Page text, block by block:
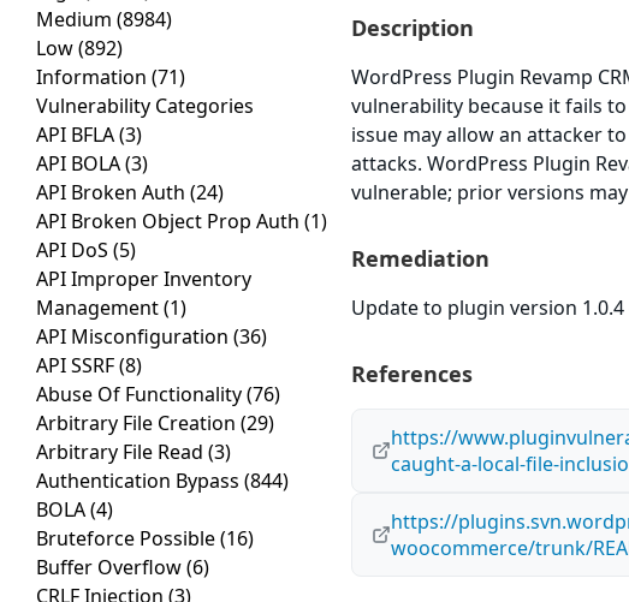
Medium (8984)
Low(892)
Information (71)
Vulnerability Categories
API BFLA(3)
API BOLA(3)
API Broken Auth (24)
API Broken Object Prop Auth (1)
API DoS (5)
API Improper Inventory
Management(1)
API Misconfiguration (36)
API SSRF(8)
Abuse Of Functionality(76)
Arbitrary File Creation (29)
Arbitrary File Read (3)
Authentication Bypass (844)
BOLA(4)
Bruteforce Possible(16)
Buffer Overflow(6)
CRLF Injection (3)
Description
WordPress Plugin Revamp
vulnerability because it fails
issue may allow an attacker
attacks. WordPress Plugin
vulnerable; prior versions
Remediation
Update to plugin version
References
https://
caught-a-local-file-
https://
woocommerce/trunk/